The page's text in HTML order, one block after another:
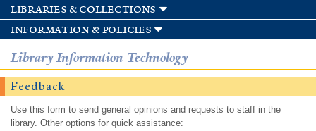
libraries & collections
information & policies
Library Information Technology
Feedback
Use this form to send general opinions and requests to staff in the
library. Other options for quick assistance: